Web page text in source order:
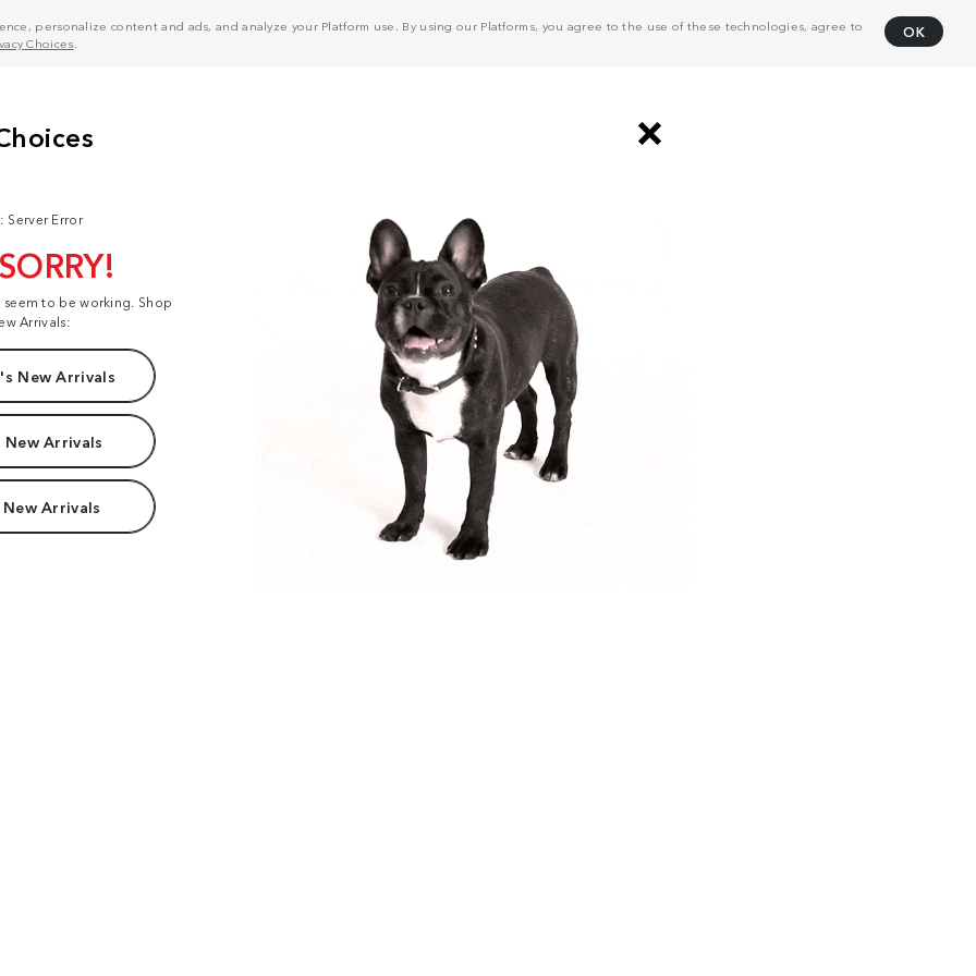
personalize content and ads, and analyze your Platform use. By using our Platforms, you agree to the use of these technologies, agree to
Choices
OK
Server Error
to be working. Shop
Arrivals:
New Arrivals
New Arrivals
Arrivals